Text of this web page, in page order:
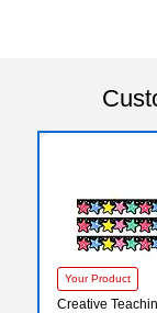
Your Product
Creative